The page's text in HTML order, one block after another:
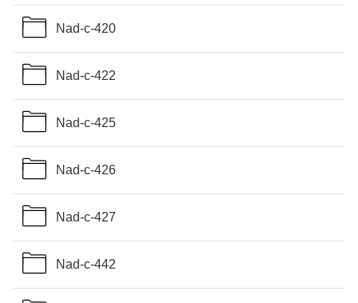
Nad-c-420
Nad-c-422
Nad-c-425
Nad-c-426
Nad-c-427
Nad-c-442